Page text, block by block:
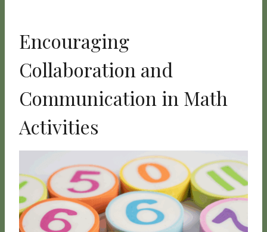
Encouraging
Collaboration and
Communication in Math
Activities